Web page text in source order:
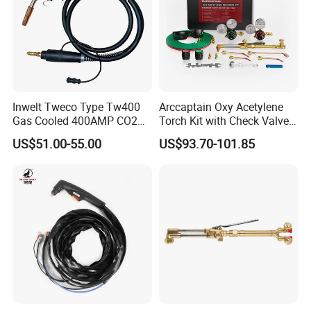
sincerely welcome all friends visit and co-operation.
======Exhibition======
======Certificate======
Inwelt Tweco Type Tw400
Gas Cooled 400AMP CO2
MIG Welding Torch
US$51.00-55.00
Arccaptain Oxy Acetylene
Torch Kit with Check Valves
Medium Duty Gas Welding
Cutting Torch Kit with Hose
US$93.70-101.85